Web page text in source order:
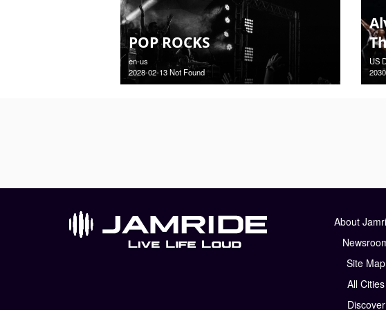
POP ROCKS
en-us
2028-02-13 Not Found
US
About
Site Map
All Cities
Discover